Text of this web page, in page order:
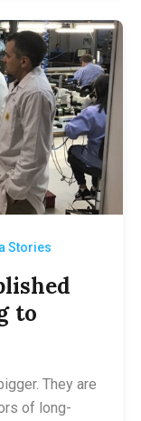
Stories
to
They are
of long-